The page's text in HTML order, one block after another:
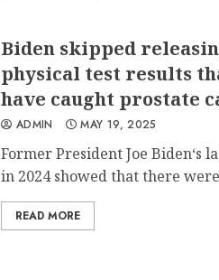
Biden skipped
physical test results
have caught prostate
ADMIN MAY 19, 2025
Former President Joe Biden‘s
in 2024 showed that there
READ MORE